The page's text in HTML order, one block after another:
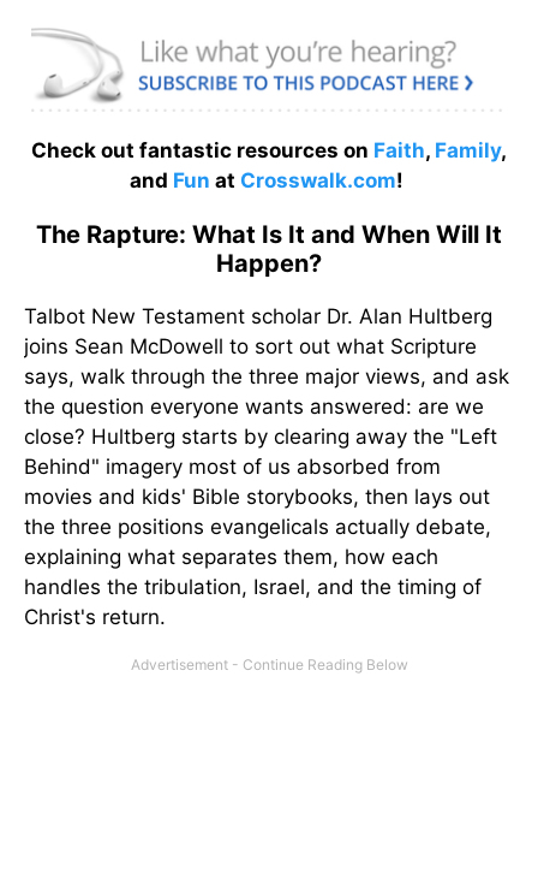
Check out fantastic resources on Faith, Family,
and Fun at Crosswalk.com!
The Rapture: What Is It and When Will It
Happen?
Talbot New Testament scholar Dr. Alan Hultberg
joins Sean McDowell to sort out what Scripture
says, walk through the three major views, and ask
the question everyone wants answered: are we
close? Hultberg starts by clearing away the "Left
Behind" imagery most of us absorbed from
movies and kids' Bible storybooks, then lays out
the three positions evangelicals actually debate,
explaining what separates them, how each
handles the tribulation, Israel, and the timing of
Christ's return.